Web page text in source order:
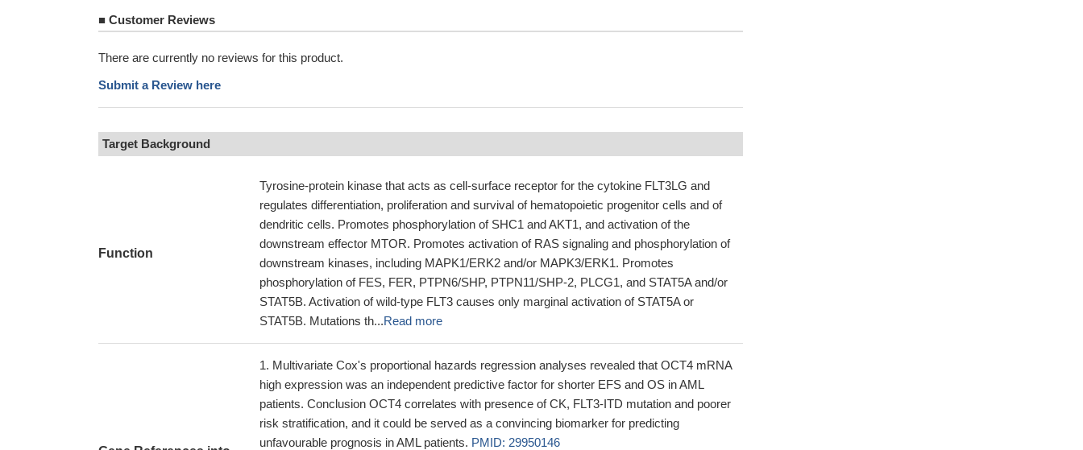
■ Customer Reviews
There are currently no reviews for this product.
Submit a Review here
Target Background
Function
Tyrosine-protein kinase that acts as cell-surface receptor for the cytokine FLT3LG and
regulates differentiation, proliferation and survival of hematopoietic progenitor cells and of
dendritic cells. Promotes phosphorylation of SHC1 and AKT1, and activation of the
downstream effector MTOR. Promotes activation of RAS signaling and phosphorylation of
downstream kinases, including MAPK1/ERK2 and/or MAPK3/ERK1. Promotes
phosphorylation of FES, FER, PTPN6/SHP, PTPN11/SHP-2, PLCG1, and STAT5A and/or
STAT5B. Activation of wild-type FLT3 causes only marginal activation of STAT5A or
STAT5B. Mutations th...Read more
Multivariate Cox's proportional hazards regression analyses revealed that OCT4 mRNA
high expression was an independent predictive factor for shorter EFS and OS in AML
patients. Conclusion OCT4 correlates with presence of CK, FLT3-ITD mutation and poorer
risk stratification, and it could be served as a convincing biomarker for predicting
unfavourable prognosis in AML patients. PMID: 29950146